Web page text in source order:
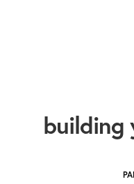
building